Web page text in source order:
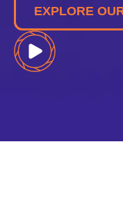
EXPLORE